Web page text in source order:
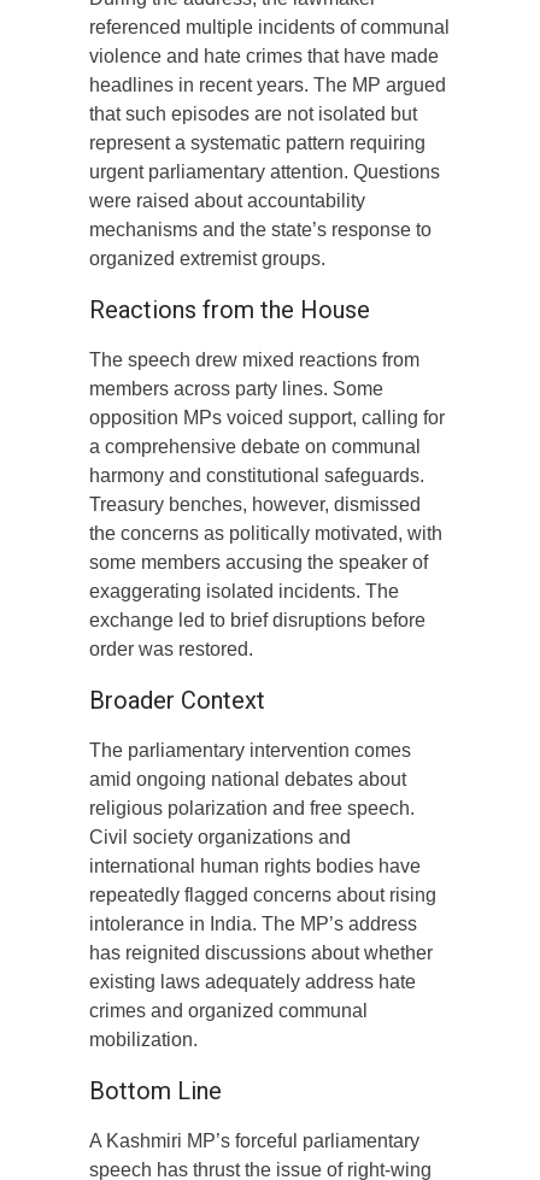
referenced multiple incidents of communal
violence and hate crimes that have made
headlines in recent years. The MP argued
that such episodes are not isolated but
represent a systematic pattern requiring
urgent parliamentary attention. Questions
were raised about accountability
mechanisms and the state’s response to
organized extremist groups.
Reactions from the House
The speech drew mixed reactions from
members across party lines. Some
opposition MPs voiced support, calling for
a comprehensive debate on communal
harmony and constitutional safeguards.
Treasury benches, however, dismissed
the concerns as politically motivated, with
some members accusing the speaker of
exaggerating isolated incidents. The
exchange led to brief disruptions before
order was restored.
Broader Context
The parliamentary intervention comes
amid ongoing national debates about
religious polarization and free speech.
Civil society organizations and
international human rights bodies have
repeatedly flagged concerns about rising
intolerance in India. The MP’s address
has reignited discussions about whether
existing laws adequately address hate
crimes and organized communal
mobilization.
Bottom Line
A Kashmiri MP’s forceful parliamentary
speech has thrust the issue of right-wing